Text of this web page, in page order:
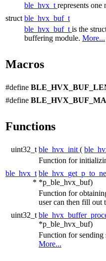
ble_hvx_t represents
struct ble_hvx_buf_t
ble_hvx_buf_t is the
buffering module. More...
Macros
#define
#define
Functions
uint32_t ble_hvx_init (
Function for
ble_hvx_t
* *p_ble_hvx_buf)
Function for
user can then fill out
uint32_t
*p_ble_hvx_buf)
Function for
More...